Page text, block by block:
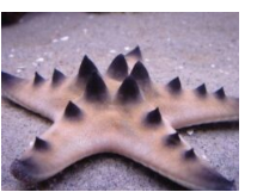
has
multiple
variants.
The
options
may
be